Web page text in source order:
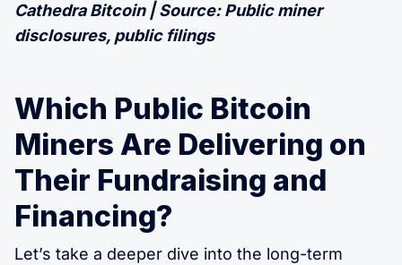
Cathedra Bitcoin | Source: Public miner
disclosures, public filings
Which Public Bitcoin
Miners Are Delivering on
Their Fundraising and
Financing?
Let’s take a deeper dive into the long-term